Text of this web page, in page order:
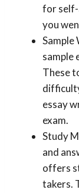
for self-
you
Sample
sample
These
essay
exam.
Study
and
offers
takers.